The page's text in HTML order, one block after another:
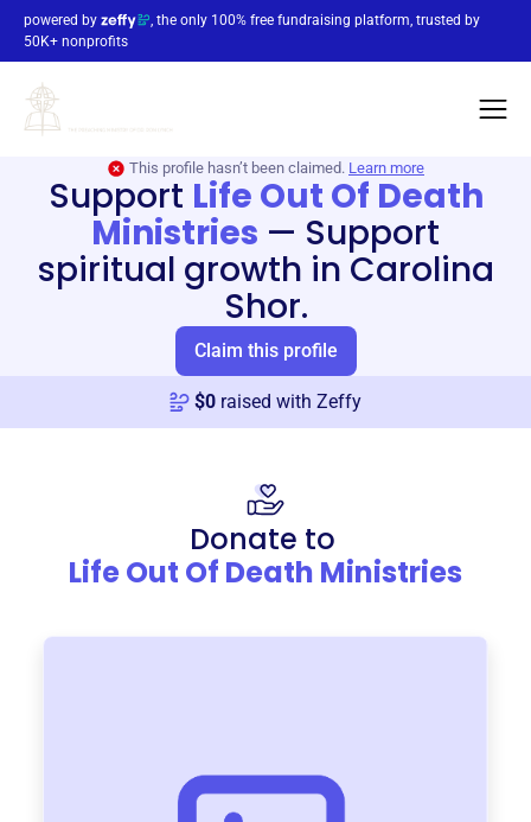
powered by
, the only 100% free fundraising platform, trusted by
50K+ nonprofits
This profile hasn’t been claimed. Learn more
Support Life Out Of Death
Ministries — Support
spiritual growth in Carolina
Shor.
Claim this profile
$0 raised with Zeffy
Donate to
Life Out Of Death Ministries